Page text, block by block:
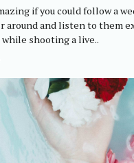
if you could follow a
around and listen to them
while shooting a live..